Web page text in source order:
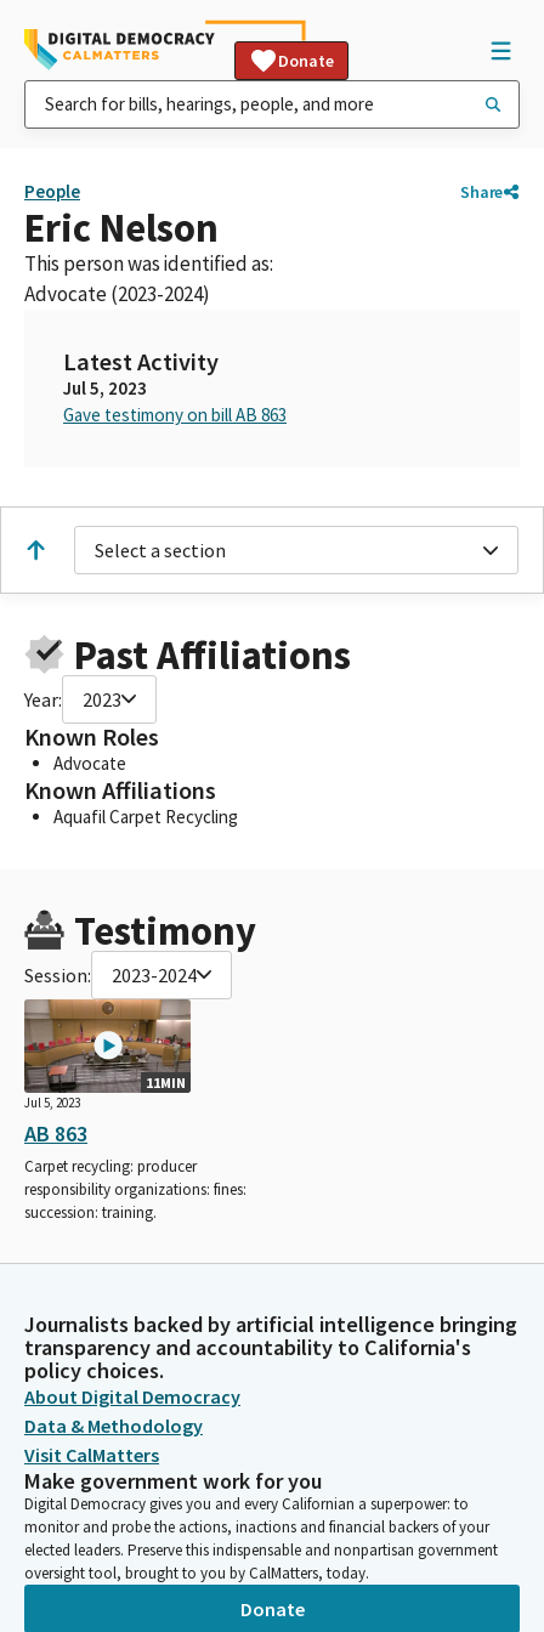
Donate
People Share
Eric Nelson
This person was identified as:
Advocate (2023-2024)
Latest Activity
Jul 5, 2023
Gave testimony on bill AB 863
Select a section
Past Affiliations
Year: 2023
Known Roles
Advocate
Known Affiliations
Aquafil Carpet Recycling
Testimony
Session: 2023-2024
11MIN
Jul 5, 2023
AB 863
Carpet recycling: producer
responsibility organizations: fines:
succession: training.
Journalists backed by artificial intelligence bringing
transparency and accountability to California's
policy choices.
About Digital Democracy
Data & Methodology
Visit CalMatters
Make government work for you
Digital Democracy gives you and every Californian a superpower: to
monitor and probe the actions, inactions and financial backers of your
elected leaders. Preserve this indispensable and nonpartisan government
oversight tool, brought to you by CalMatters, today.
Donate